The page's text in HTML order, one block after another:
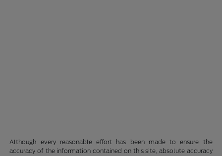
Although every reasonable effort has been made to ensure the
accuracy of the information contained on this site, absolute accuracy